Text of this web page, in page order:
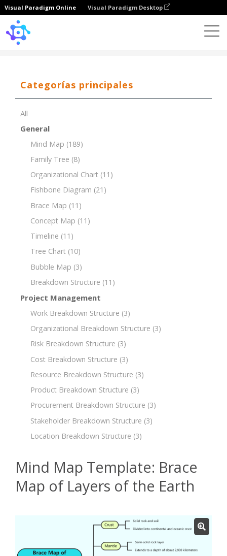
Visual Paradigm Online Visual Paradigm Desktop
Categorías principales
All
General
Mind Map (189)
Family Tree (8)
Organizational Chart (11)
Fishbone Diagram (21)
Brace Map (11)
Concept Map (11)
Timeline (11)
Tree Chart (10)
Bubble Map (3)
Breakdown Structure (11)
Project Management
Work Breakdown Structure (3)
Organizational Breakdown Structure (3)
Risk Breakdown Structure (3)
Cost Breakdown Structure (3)
Resource Breakdown Structure (3)
Product Breakdown Structure (3)
Procurement Breakdown Structure (3)
Stakeholder Breakdown Structure (3)
Location Breakdown Structure (3)
Mind Map Template: Brace
Map of Layers of the Earth